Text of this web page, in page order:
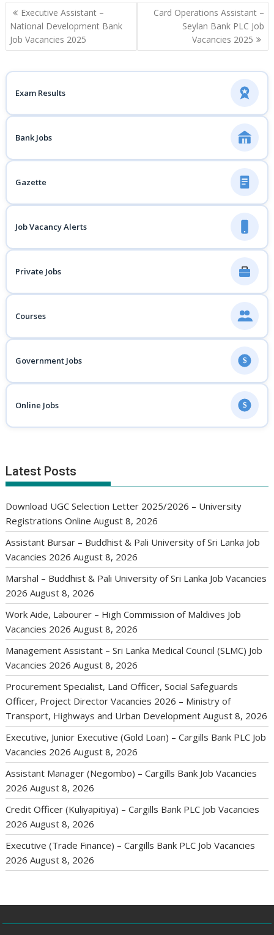
Post
navigation
Executive Assistant –
National Development Bank
Job Vacancies 2025
Card Operations Assistant –
Seylan Bank PLC Job
Vacancies 2025
Exam Results
Bank Jobs
Gazette
Job Vacancy Alerts
Private Jobs
Courses
Government Jobs $
Online Jobs $
Latest Posts
Download UGC Selection Letter 2025/2026 – University
Registrations Online August 8, 2026
Assistant Bursar – Buddhist & Pali University of Sri Lanka Job
Vacancies 2026 August 8, 2026
Marshal – Buddhist & Pali University of Sri Lanka Job Vacancies
2026 August 8, 2026
Work Aide, Labourer – High Commission of Maldives Job
Vacancies 2026 August 8, 2026
Management Assistant – Sri Lanka Medical Council (SLMC) Job
Vacancies 2026 August 8, 2026
Procurement Specialist, Land Officer, Social Safeguards
Officer, Project Director Vacancies 2026 – Ministry of
Transport, Highways and Urban Development August 8, 2026
Executive, Junior Executive (Gold Loan) – Cargills Bank PLC Job
Vacancies 2026 August 8, 2026
Assistant Manager (Negombo) – Cargills Bank Job Vacancies
2026 August 8, 2026
Credit Officer (Kuliyapitiya) – Cargills Bank PLC Job Vacancies
2026 August 8, 2026
Executive (Trade Finance) – Cargills Bank PLC Job Vacancies
2026 August 8, 2026